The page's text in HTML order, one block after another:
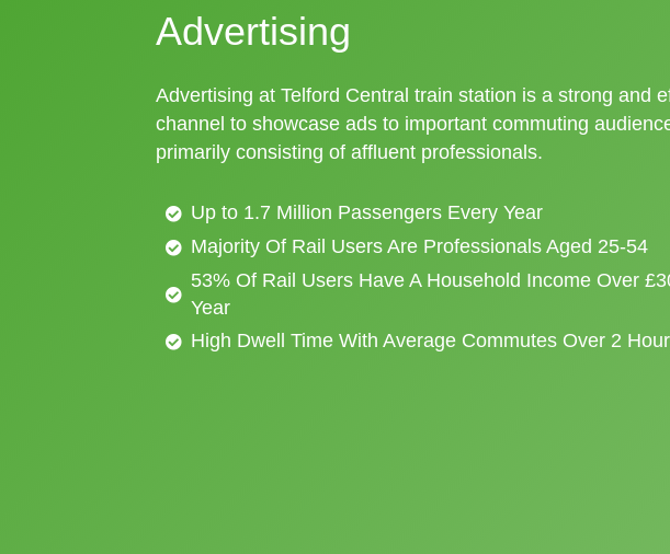
Advertising
Advertising at Telford Central train station is a strong and
channel to showcase ads to important commuting
primarily consisting of affluent professionals.
Up to 1.7 Million Passengers Every Year
Majority Of Rail Users Are Professionals Aged 25-54
53% Of Rail Users Have A Household Income Over
Year
High Dwell Time With Average Commutes Over 2